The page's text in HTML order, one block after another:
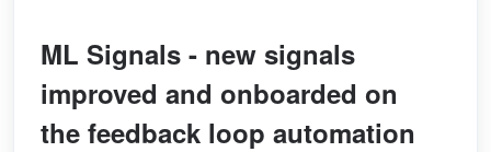
ML Signals - new signals
improved and onboarded on
the feedback loop automation